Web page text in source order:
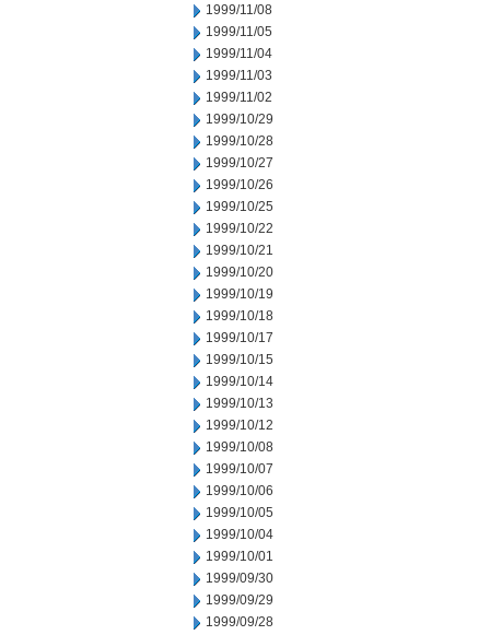
1999/11/08
1999/11/05
1999/11/04
1999/11/03
1999/11/02
1999/10/29
1999/10/28
1999/10/27
1999/10/26
1999/10/25
1999/10/22
1999/10/21
1999/10/20
1999/10/19
1999/10/18
1999/10/17
1999/10/15
1999/10/14
1999/10/13
1999/10/12
1999/10/08
1999/10/07
1999/10/06
1999/10/05
1999/10/04
1999/10/01
1999/09/30
1999/09/29
1999/09/28